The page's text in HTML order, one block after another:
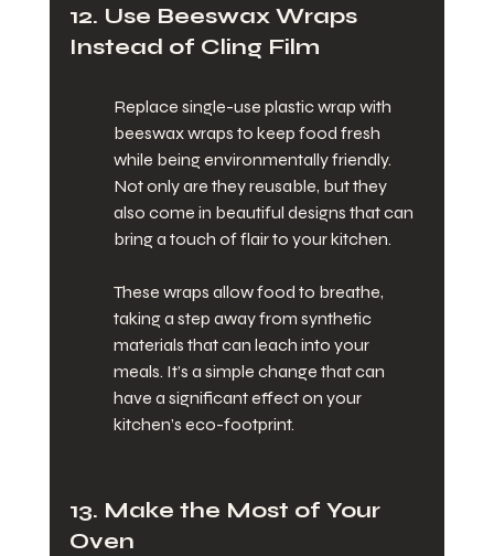
12. Use Beeswax Wraps
Instead of Cling Film
Replace single-use plastic wrap with
beeswax wraps to keep food fresh
while being environmentally friendly.
Not only are they reusable, but they
also come in beautiful designs that can
bring a touch of flair to your kitchen.
These wraps allow food to breathe,
taking a step away from synthetic
materials that can leach into your
meals. It’s a simple change that can
have a significant effect on your
kitchen’s eco-footprint.
13. Make the Most of Your
Oven